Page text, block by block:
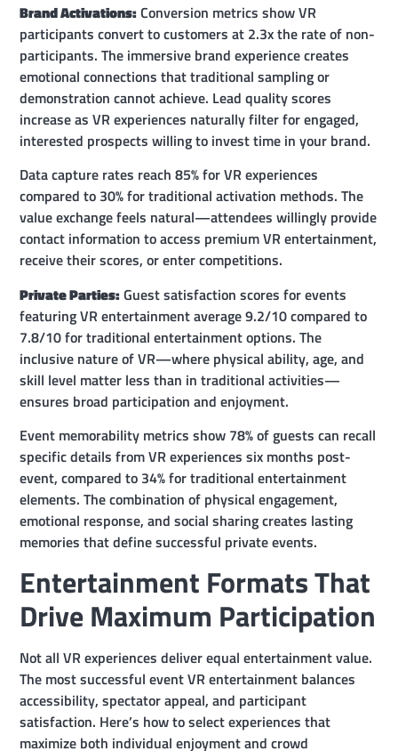
Brand Activations:Conversion metrics show VR
participants convert to customers at 2.3x the rate of non-
participants. The immersive brand experience creates
emotional connections that traditional sampling or
demonstration cannot achieve. Lead quality scores
increase as VR experiences naturally filter for engaged,
interested prospects willing to invest time in your brand.
Data capture rates reach 85% for VR experiences
compared to 30% for traditional activation methods. The
value exchange feels natural—attendees willingly provide
contact information to access premium VR entertainment,
receive their scores, or enter competitions.
Private Parties:Guest satisfaction scores for events
featuring VR entertainment average 9.2/10 compared to
7.8/10 for traditional entertainment options. The
inclusive nature of VR—where physical ability, age, and
skill level matter less than in traditional activities—
ensures broad participation and enjoyment.
Event memorability metrics show 78% of guests can recall
specific details from VR experiences six months post-
event, compared to 34% for traditional entertainment
elements. The combination of physical engagement,
emotional response, and social sharing creates lasting
memories that define successful private events.
Entertainment Formats That
Drive Maximum Participation
Not all VR experiences deliver equal entertainment value.
The most successful event VR entertainment balances
accessibility, spectator appeal, and participant
satisfaction. Here’s how to select experiences that
maximize both individual enjoyment and crowd